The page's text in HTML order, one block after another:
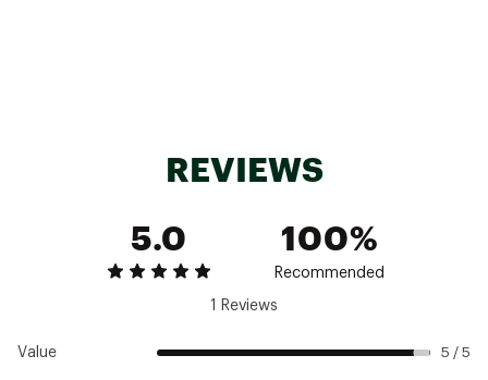
REVIEWS
5.0
100%
Recommended
1 Reviews
Value 5 / 5